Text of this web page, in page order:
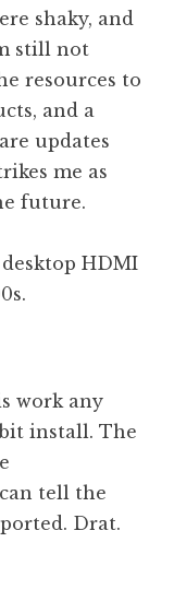
shaky, and
still not
resources to
and a
updates
me as
future.
desktop HDMI
work any
install. The
tell the
Drat.